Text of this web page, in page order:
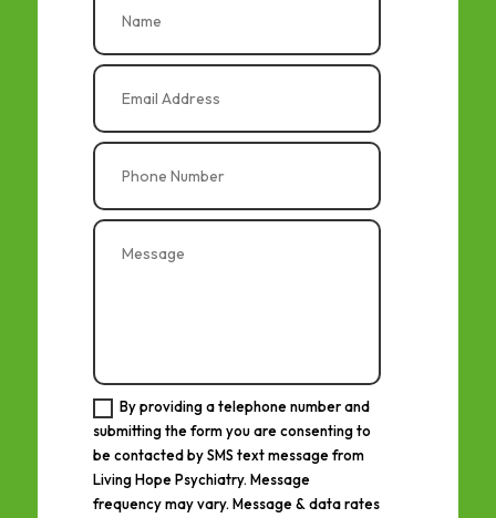
By providing a telephone number and
submitting the form you are consenting to
be contacted by SMS text message from
Living Hope Psychiatry. Message
frequency may vary. Message & data rates